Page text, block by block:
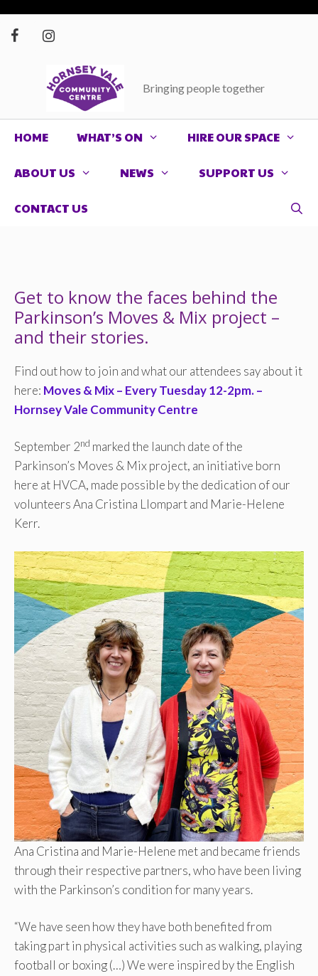
Bringing people together
HOME WHAT’S ON HIRE OUR SPACE
ABOUT US NEWS SUPPORT US
CONTACT US
Get to know the faces behind the
Parkinson’s Moves & Mix project –
and their stories.
Find out how to join and what our attendees say about it
here: Moves & Mix – Every Tuesday 12-2pm. –
Hornsey Vale Community Centre
September 2nd marked the launch date of the
Parkinson’s Moves & Mix project, an initiative born
here at HVCA, made possible by the dedication of our
volunteers Ana Cristina Llompart and Marie-Helene
Kerr.
Ana Cristina and Marie-Helene met and became friends
through their respective partners, who have been living
with the Parkinson’s condition for many years.
“We have seen how they have both benefited from
taking part in physical activities such as walking, playing
football or boxing (…) We were inspired by the English